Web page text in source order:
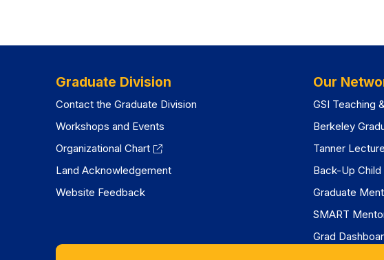
Graduate Division
Contact the Graduate Division
Workshops and Events
Organizational Chart
Land Acknowledgement
Website Feedback
Our
GSI Teaching
Berkeley
Tanner
Back-Up Child
Graduate
SMART
Grad